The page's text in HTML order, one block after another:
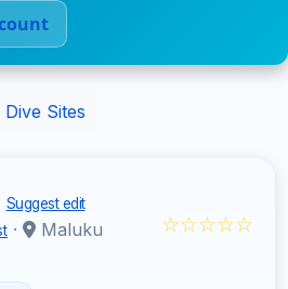
Sites
Suggest edit
· Maluku ☆☆☆☆☆